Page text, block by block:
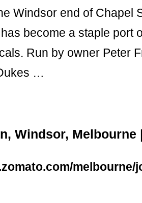
Windsor end of Chapel
become a staple port
Run by owner Peter
…
Windsor, Melbourne
melbourne/